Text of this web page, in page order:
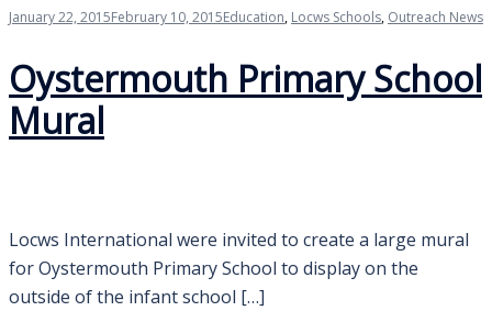
January 22, 2015February 10, 2015Education, Locws Schools, Outreach News
Oystermouth Primary School
Mural
Locws International were invited to create a large mural
for Oystermouth Primary School to display on the
outside of the infant school […]